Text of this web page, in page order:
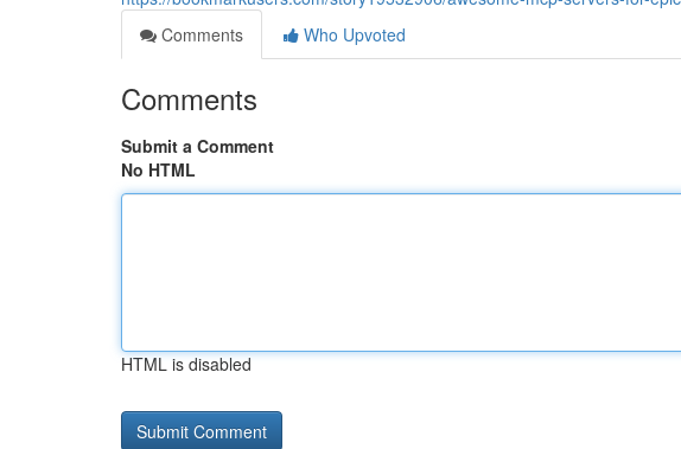
Comments
Who Upvoted
Comments
Submit a Comment
No HTML
HTML is disabled